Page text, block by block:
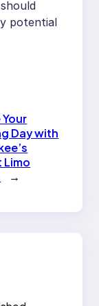
potential
Day with
Limo
→